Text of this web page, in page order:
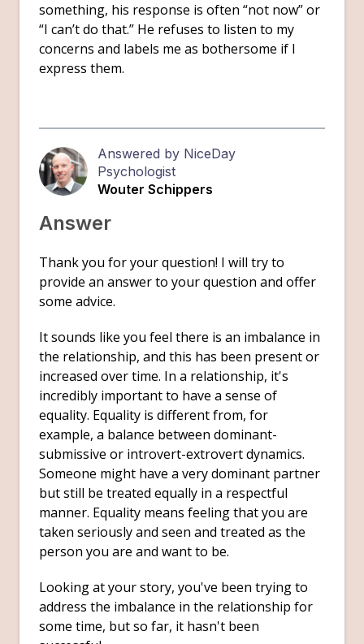
something, his response is often “not now” or
“I can’t do that.” He refuses to listen to my
concerns and labels me as bothersome if I
express them.
Answered by NiceDay
Psychologist
Wouter Schippers
Answer
Thank you for your question! I will try to
provide an answer to your question and offer
some advice.
It sounds like you feel there is an imbalance in
the relationship, and this has been present or
increased over time. In a relationship, it's
incredibly important to have a sense of
equality. Equality is different from, for
example, a balance between dominant-
submissive or introvert-extrovert dynamics.
Someone might have a very dominant partner
but still be treated equally in a respectful
manner. Equality means feeling that you are
taken seriously and seen and treated as the
person you are and want to be.
Looking at your story, you've been trying to
address the imbalance in the relationship for
some time, but so far, it hasn't been